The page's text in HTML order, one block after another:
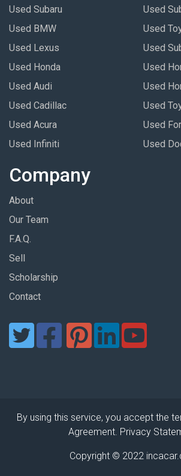
Used Subaru
Used BMW
Used Lexus
Used Honda
Used Audi
Used Cadillac
Used Acura
Used Infiniti
Used
Used
Used
Used
Used
Used
Used
Used
Company
About
Our Team
F.A.Q.
Sell
Scholarship
Contact
By using this service, you accept the
Agreement. Privacy
Copyright © 2022